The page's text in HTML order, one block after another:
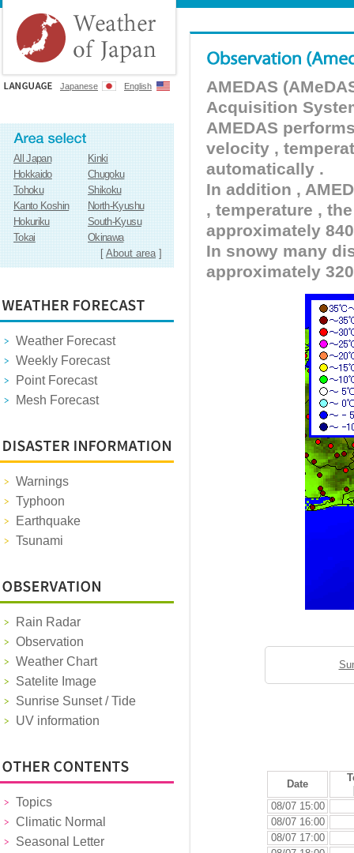
Japanese English
All Japan
Kinki
Hokkaido
Chugoku
Tohoku
Shikoku
Kanto Koshin
North-Kyushu
Hokuriku
South-Kyusu
Tokai
Okinawa
[About area]
Weather Forecast
Weekly Forecast
Point Forecast
Mesh Forecast
Warnings
Typhoon
Earthquake
Tsunami
Rain Radar
Observation
Weather Chart
Satelite Image
Sunrise Sunset / Tide
UV information
Topics
Climatic Normal
Seasonal Letter
AMEDAS
Acquisition
AMEDAS
velocity ,
automatically .
In addition ,
, temperature ,
approximately
In snowy many
approximately
Date
08/07 15:00
08/07 16:00
08/07 17:00